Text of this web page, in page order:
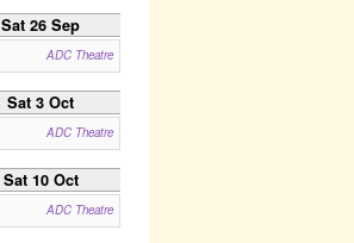
Sat 26 Sep
ADC Theatre
Sat 3 Oct
ADC Theatre
Sat 10 Oct
ADC Theatre